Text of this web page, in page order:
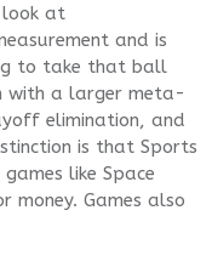
look at
and is
to take that ball
with a larger meta-
elimination, and
is that Sports
like Space
Games also